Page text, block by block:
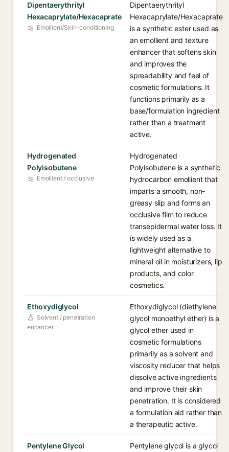
Dipentaerythrityl
Hexacaprylate/Hexacaprate
Emollient/Skin-conditioning
Dipentaerythrityl
Hexacaprylate/Hexacaprate
is a synthetic ester used as
an emollient and texture
enhancer that softens skin
and improves the
spreadability and feel of
cosmetic formulations. It
functions primarily as a
base/formulation ingredient
rather than a treatment
active.
Hydrogenated
Polyisobutene
Emollient / occlusive
Hydrogenated
Polyisobutene is a synthetic
hydrocarbon emollient that
imparts a smooth, non-
greasy slip and forms an
occlusive film to reduce
transepidermal water loss. It
is widely used as a
lightweight alternative to
mineral oil in moisturizers, lip
products, and color
cosmetics.
Ethoxydiglycol
Solvent / penetration
enhancer
Ethoxydiglycol (diethylene
glycol monoethyl ether) is a
glycol ether used in
cosmetic formulations
primarily as a solvent and
viscosity reducer that helps
dissolve active ingredients
and improve their skin
penetration. It is considered
a formulation aid rather than
a therapeutic active.
Pentylene Glycol
Pentylene glycol is a glycol